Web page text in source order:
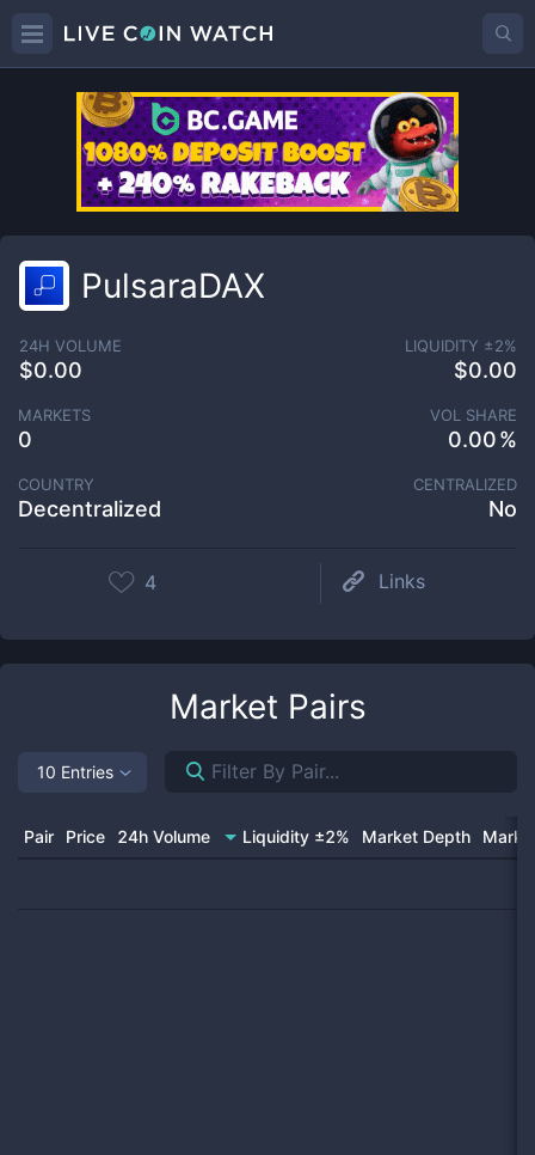
PulsaraDAX
24H VOLUME
$0.00
LIQUIDITY ±2%
$0.00
VOL SHARE
0.00
MARKETS
0
COUNTRY
Decentralized
CENTRALIZED
No
4 Links
Market Pairs
10 Entries
Pair Price 24h Volume Liquidity ±2% Market Depth